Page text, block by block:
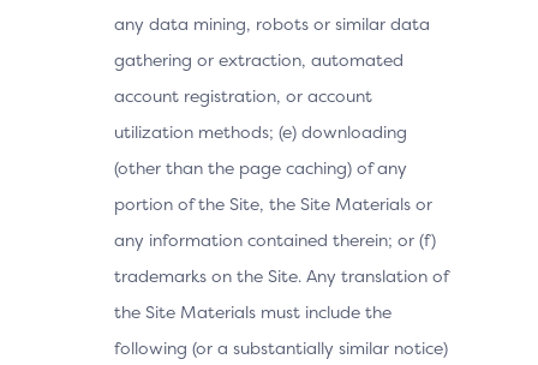
any data mining, robots or similar data
gathering or extraction, automated
account registration, or account
utilization methods; (e) downloading
(other than the page caching) of any
portion of the Site, the Site Materials or
any information contained therein; or (f)
trademarks on the Site. Any translation of
the Site Materials must include the
following (or a substantially similar notice)